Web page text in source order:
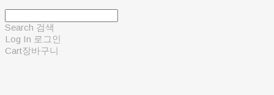
Search 검색
Log In 로그인
Cart장바구니